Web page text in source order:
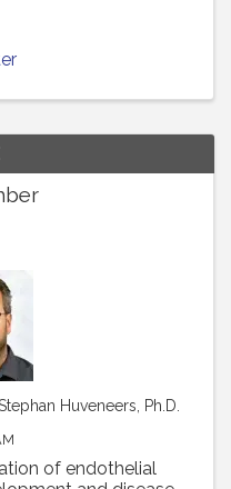
Huveneers, Ph.D.
of endothelial